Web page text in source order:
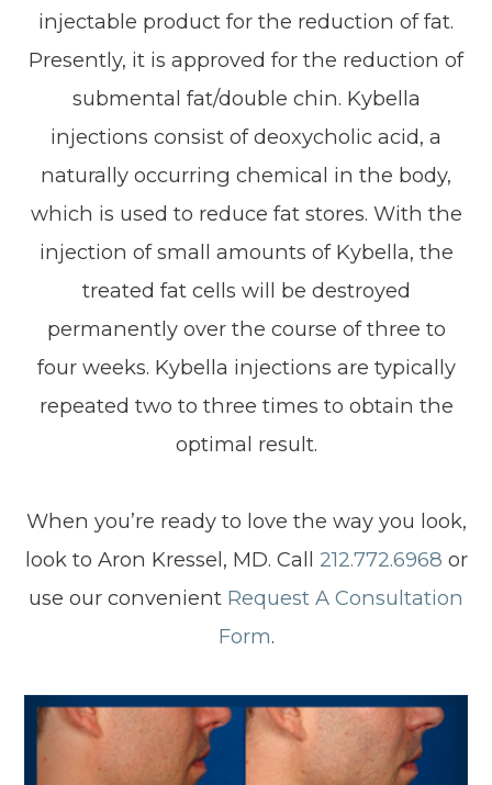
injectable product for the reduction of fat.
Presently, it is approved for the reduction of
submental fat/double chin. Kybella
injections consist of deoxycholic acid, a
naturally occurring chemical in the body,
which is used to reduce fat stores. With the
injection of small amounts of Kybella, the
treated fat cells will be destroyed
permanently over the course of three to
four weeks. Kybella injections are typically
repeated two to three times to obtain the
optimal result.
When you’re ready to love the way you look,
look to Aron Kressel, MD. Call 212.772.6968 or
use our convenient Request A Consultation
Form.